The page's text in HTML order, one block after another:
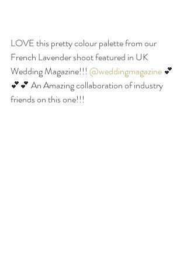
LOVE this pretty colour palette from our
French Lavender shoot featured in UK
Wedding Magazine!!! @weddingmagazine 💕
💕💕 An Amazing collaboration of industry
friends on this one!!!